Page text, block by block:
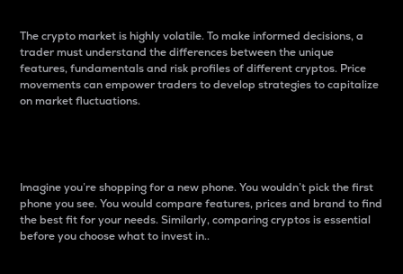
The crypto market is highly volatile. To make informed decisions, a
trader must understand the differences between the unique
features, fundamentals and risk profiles of different cryptos. Price
movements can empower traders to develop strategies to capitalize
on market fluctuations.
Imagine you’re shopping for a new phone. You wouldn’t pick the first
phone you see. You would compare features, prices and brand to find
the best fit for your needs. Similarly, comparing cryptos is essential
before you choose what to invest in..